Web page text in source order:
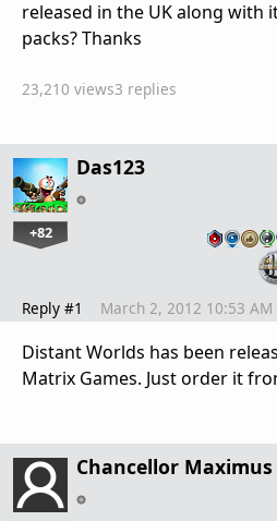
released in the UK along with
packs? Thanks
23,210 views3 replies
Das123
+82
Reply #1 March 2, 2012 10:53 AM
Distant Worlds has been
Matrix Games. Just order it
Chancellor Maximus